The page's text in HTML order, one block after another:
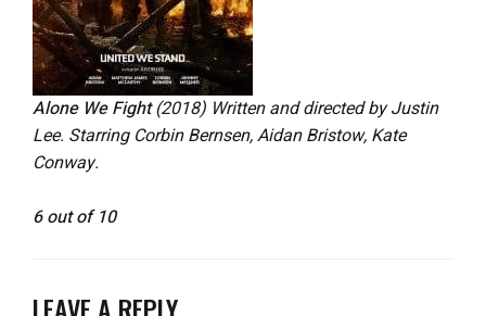
Alone We Fight(2018) Written and directed by Justin
Lee. Starring Corbin Bernsen, Aidan Bristow, Kate
Conway.
6 out of 10